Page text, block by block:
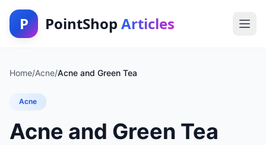
P PointShop Articles
Home/Acne/Acne and Green Tea
Acne
Acne and Green Tea